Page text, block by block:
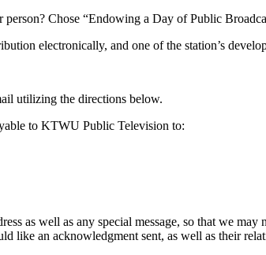
person? Chose “Endowing a Day of Public
electronically, and one of the station’s
utilizing the directions below.
to KTWU Public Television to:
as well as any special message, so that we
like an acknowledgment sent, as well as their